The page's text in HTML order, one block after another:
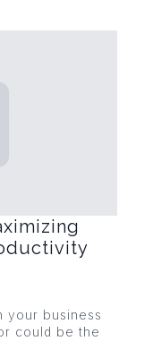
your business
could be the